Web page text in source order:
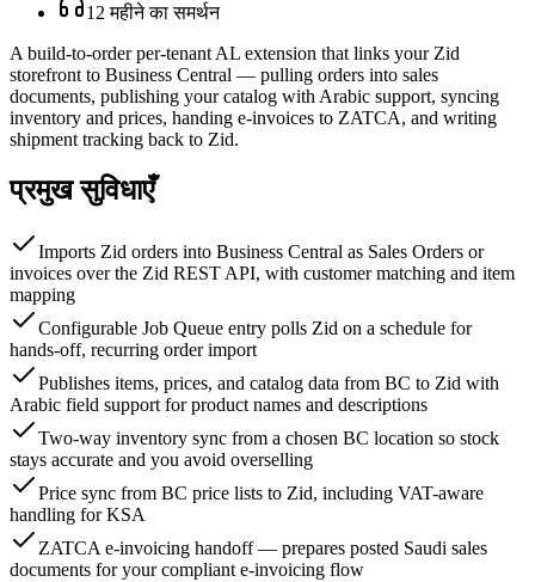
12 महीने का समर्थन
A build-to-order per-tenant AL extension that links your Zid
storefront to Business Central — pulling orders into sales
documents, publishing your catalog with Arabic support, syncing
inventory and prices, handing e-invoices to ZATCA, and writing
shipment tracking back to Zid.
प्रमुख सुविधाएँ
Imports Zid orders into Business Central as Sales Orders or
invoices over the Zid REST API, with customer matching and item
mapping
Configurable Job Queue entry polls Zid on a schedule for
hands-off, recurring order import
Publishes items, prices, and catalog data from BC to Zid with
Arabic field support for product names and descriptions
Two-way inventory sync from a chosen BC location so stock
stays accurate and you avoid overselling
Price sync from BC price lists to Zid, including VAT-aware
handling for KSA
ZATCA e-invoicing handoff — prepares posted Saudi sales
documents for your compliant e-invoicing flow